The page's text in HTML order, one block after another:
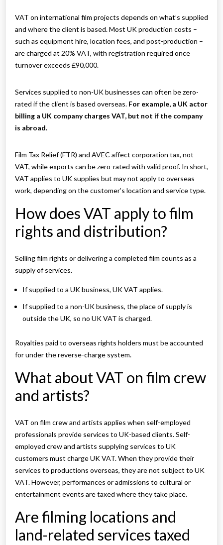
VAT on international film projects depends on what’s supplied
and where the client is based. Most UK production costs –
such as equipment hire, location fees, and post-production –
are charged at 20% VAT, with registration required once
turnover exceeds £90,000.
Services supplied to non-UK businesses can often be zero-
rated if the client is based overseas. For example, a UK actor
billing a UK company charges VAT, but not if the company
is abroad.
Film Tax Relief (FTR) and AVEC affect corporation tax, not
VAT, while exports can be zero-rated with valid proof. In short,
VAT applies to UK supplies but may not apply to overseas
work, depending on the customer’s location and service type.
How does VAT apply to film
rights and distribution?
Selling film rights or delivering a completed film counts as a
supply of services.
If supplied to a UK business, UK VAT applies.
If supplied to a non-UK business, the place of supply is
outside the UK, so no UK VAT is charged.
Royalties paid to overseas rights holders must be accounted
for under the reverse-charge system.
What about VAT on film crew
and artists?
VAT on film crew and artists applies when self-employed
professionals provide services to UK-based clients. Self-
employed crew and artists supplying services to UK
customers must charge UK VAT. When they provide their
services to productions overseas, they are not subject to UK
VAT. However, performances or admissions to cultural or
entertainment events are taxed where they take place.
Are filming locations and
land-related services taxed